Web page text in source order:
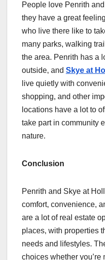
People love Penrith
they have a great
who live there like to
many parks, walking
the area. Penrith has a
outside, and Skye at
live quietly with
shopping, and other
locations have a lot to
take part in community
nature.
Conclusion
Penrith and Skye at
comfort, convenience,
are a lot of real estate
places, with properties
needs and lifestyles.
choices whether you’re